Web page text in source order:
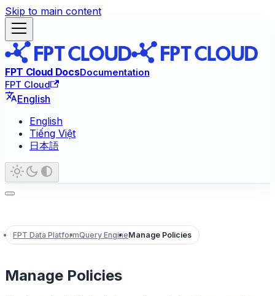
Skip to main content
FPT Cloud DocsDocumentation
FPT Cloud
English
English
Tiếng Việt
日本語
FPT Data PlatformQuery EngineManage Policies
Manage Policies